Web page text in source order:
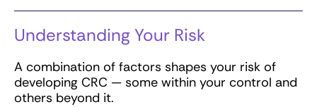
Understanding Your Risk
A combination of factors shapes your risk of
developing CRC — some within your control and
others beyond it.